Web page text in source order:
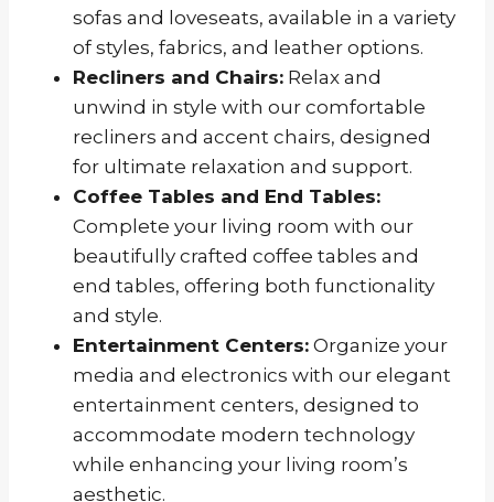
sofas and loveseats, available in a variety
of styles, fabrics, and leather options.
Recliners and Chairs: Relax and
unwind in style with our comfortable
recliners and accent chairs, designed
for ultimate relaxation and support.
Coffee Tables and End Tables:
Complete your living room with our
beautifully crafted coffee tables and
end tables, offering both functionality
and style.
Entertainment Centers: Organize your
media and electronics with our elegant
entertainment centers, designed to
accommodate modern technology
while enhancing your living room’s
aesthetic.